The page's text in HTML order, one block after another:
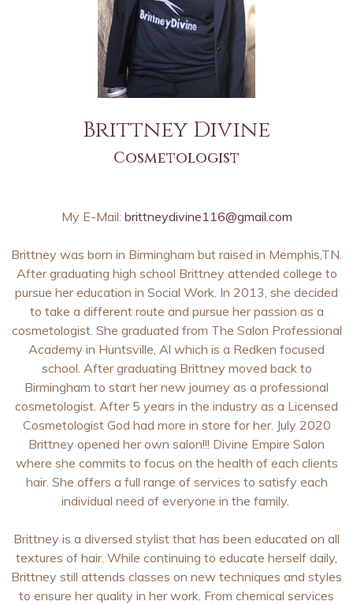
Brittney Divine
Cosmetologist
My E-Mail: brittneydivine116@gmail.com
Brittney was born in Birmingham but raised in Memphis,TN.
After graduating high school Brittney attended college to
pursue her education in Social Work. In 2013, she decided
to take a different route and pursue her passion as a
cosmetologist. She graduated from The Salon Professional
Academy in Huntsville, Al which is a Redken focused
school. After graduating Brittney moved back to
Birmingham to start her new journey as a professional
cosmetologist. After 5 years in the industry as a Licensed
Cosmetologist God had more in store for her. July 2020
Brittney opened her own salon!!! Divine Empire Salon
where she commits to focus on the health of each clients
hair. She offers a full range of services to satisfy each
individual need of everyone in the family.
Brittney is a diversed stylist that has been educated on all
textures of hair. While continuing to educate herself daily,
Brittney still attends classes on new techniques and styles
to ensure her quality in her work. From chemical services